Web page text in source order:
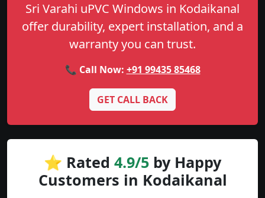
Sri Varahi uPVC Windows in Kodaikanal
offer durability, expert installation, and a
warranty you can trust.
📞 Call Now: +91 99435 85468
GET CALL BACK
⭐ Rated 4.9/5 by Happy
Customers in Kodaikanal